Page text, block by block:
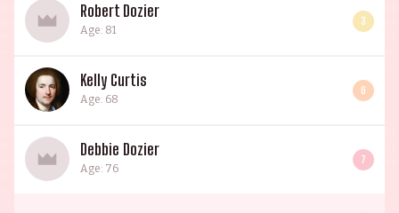
Robert Dozier
Age: 81
3
Kelly Curtis
Age: 68
6
Debbie Dozier
Age: 76
7